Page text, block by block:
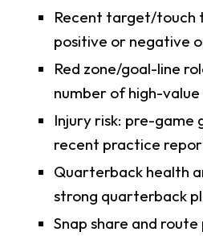
Recent target/touch
positive or negative
Red zone/goal-line
number of high-
Injury risk: pre-game
recent practice
Quarterback health
strong quarterback
Snap share and